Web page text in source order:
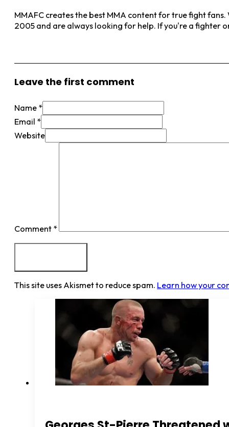
MMAFC creates the best MMA content for true fight
2005 and are always looking for help. If you're a fighter
Leave the first comment
Name *
Email *
Website
Comment *
This site uses Akismet to reduce spam. Learn how your